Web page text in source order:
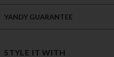
YANDY GUARANTEE
STYLE IT WITH